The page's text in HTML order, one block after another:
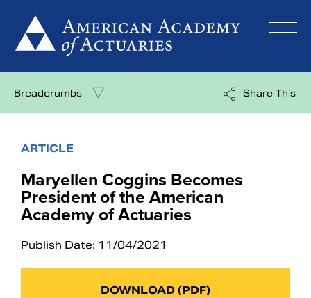
content
Breadcrumbs Share This
ARTICLE
Maryellen Coggins Becomes
President of the American
Academy of Actuaries
Publish Date: 11/04/2021
DOWNLOAD (PDF)